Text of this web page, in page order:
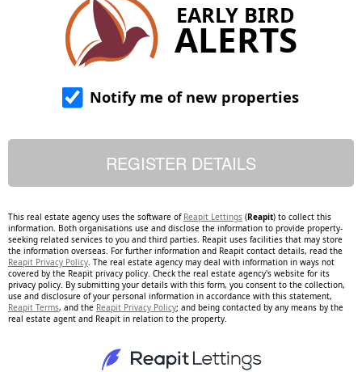
EARLY BIRD
ALERTS
Notify me of new properties
This real estate agency uses the software of Reapit Lettings (Reapit) to collect this
information. Both organisations use and disclose the information to provide property-
seeking related services to you and third parties. Reapit uses facilities that may store
the information overseas. For further information and Reapit contact details, read the
Reapit Privacy Policy . The real estate agency may deal with information in ways not
covered by the Reapit privacy policy. Check the real estate agency's website for its
privacy policy. By submitting your details with this form, you consent to the collection,
use and disclosure of your personal information in accordance with this statement,
Reapit Terms, and the Reapit Privacy Policy; and being contacted by any means by the
real estate agent and Reapit in relation to the property.